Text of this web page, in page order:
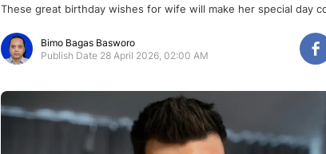
These great birthday wishes for wife will make her special day
Bimo Bagas Basworo
Publish Date 28 April 2026, 02:00 AM